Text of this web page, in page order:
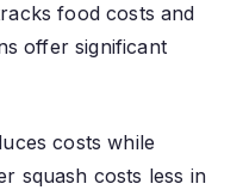
food costs and
offer significant
costs while
squash costs less in